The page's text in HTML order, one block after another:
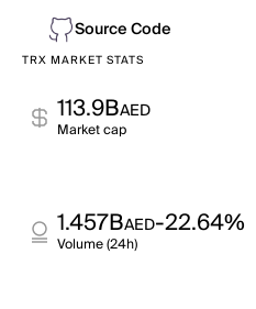
Source Code
TRX MARKET STATS
113.9BAED
Market cap
1.457BAED-22.64%
Volume (24h)